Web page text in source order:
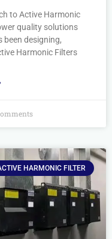
to Active Harmonic
quality solutions
been designing,
Harmonic Filters
HARMONIC FILTER